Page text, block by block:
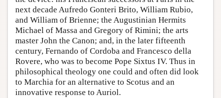
next decade Aufredo Gonteri Brito, William Rubio,
and William of Brienne; the Augustinian Hermits
Michael of Massa and Gregory of Rimini; the arts
master John the Canon; and, in the later fifteenth
century, Fernando of Cordoba and Francesco della
Rovere, who was to become Pope Sixtus IV. Thus in
philosophical theology one could and often did look
to Marchia for an alternative to Scotus and an
innovative response to Auriol.